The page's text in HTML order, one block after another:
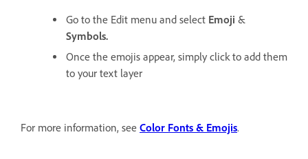
Go to the Edit menu and select Emoji &
Symbols.
Once the emojis appear, simply click to add them
to your text layer
For more information, see Color Fonts & Emojis.